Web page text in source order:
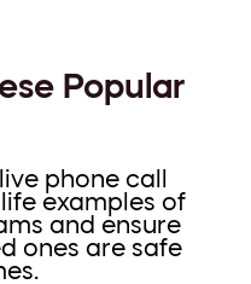
Popular
phone call
examples of
and ensure
ones are safe